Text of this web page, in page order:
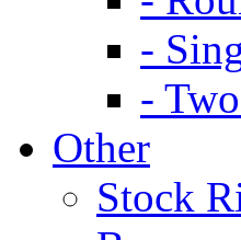
-
-
Other
Stock